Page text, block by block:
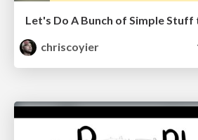
chriscoyier